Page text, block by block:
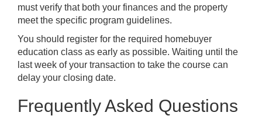
must verify that both your finances and the property
meet the specific program guidelines.
You should register for the required homebuyer
education class as early as possible. Waiting until the
last week of your transaction to take the course can
delay your closing date.
Frequently Asked Questions